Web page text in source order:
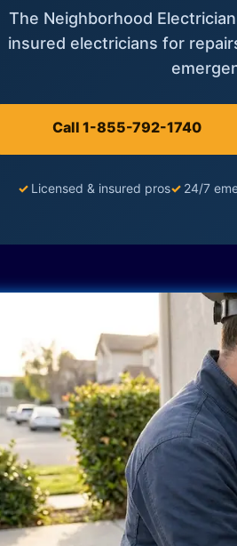
The Neighborhood
insured electricians for
Call 1-855-792-1740
✓ Licensed & insured pros✓ 24/7